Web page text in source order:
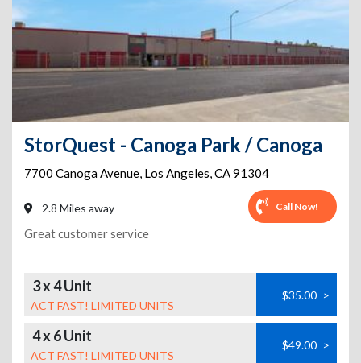
StorQuest - Canoga Park / Canoga
7700 Canoga Avenue, Los Angeles,CA91304
2.8 Miles away Call Now!
Great customer service
3 x 4 Unit
ACT FAST! LIMITED UNITS
$35.00 >
4 x 6 Unit
ACT FAST! LIMITED UNITS
$49.00 >